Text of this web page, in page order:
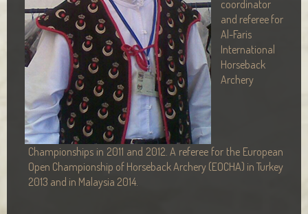
coordinator
and referee for
Al-Faris
International
Horseback
Archery
Championships in 2011 and 2012. A referee for the European
Open Championship of Horseback Archery (EOCHA) in Turkey
2013 and in Malaysia 2014.